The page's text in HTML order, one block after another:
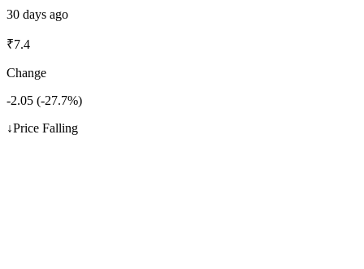
30 days ago
₹7.4
Change
-2.05 (-27.7%)
↓Price Falling